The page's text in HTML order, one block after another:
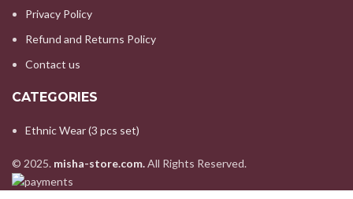
Privacy Policy
Refund and Returns Policy
Contact us
CATEGORIES
Ethnic Wear (3 pcs set)
© 2025. misha-store.com.All Rights Reserved.